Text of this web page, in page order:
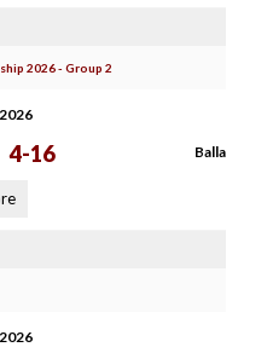
2026 - Group 2
4-16 Balla